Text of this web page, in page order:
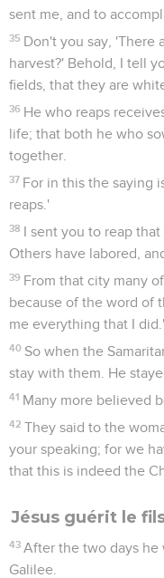
sent me, and to
35 Don't you say, 'There
harvest?' Behold, I tell
fields, that they are
36 He who reaps
life; that both he who
together.
37 For in this the saying
reaps.'
38 I sent you to reap
Others have labored,
39 From that city many
because of the word of
me everything that I
40 So when the
stay with them. He
41 Many more believed
42 They said to the
your speaking; for we
that this is indeed the
Jésus guérit le
43 After the two days
Galilee.